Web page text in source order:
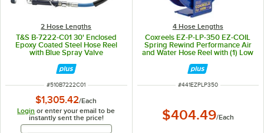
2 Hose Lengths
T&S B-7222-C01 30' Enclosed
Epoxy Coated Steel Hose Reel
with Blue Spray Valve
ITEM NUMBER
#510B7222C01
$1,305.42/Each
Login or enter your email to be
instantly sent the price!
Email Address
4 Hose Lengths
Coxreels EZ-P-LP-350 EZ-COIL
Spring Rewind Performance Air
and Water Hose Reel with (1) Low
Pressure 3/8" x 50' Hose - 300
PSI
ITEM NUMBER
#441EZPLP350
$404.49/Each